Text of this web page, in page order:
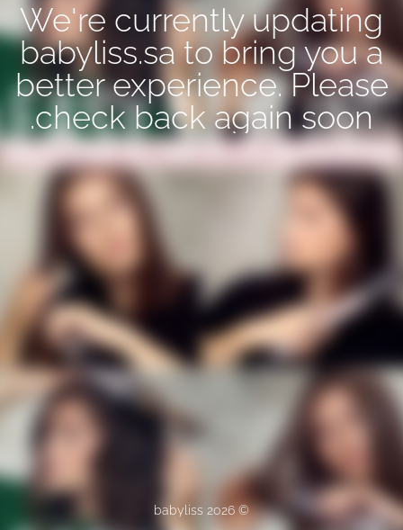
We're currently updating
babyliss.sa to bring you a
better experience. Please
check back again soon.
© babyliss 2026